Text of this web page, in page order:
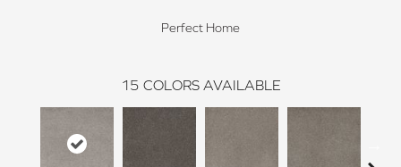
Perfect Home
15 COLORS AVAILABLE